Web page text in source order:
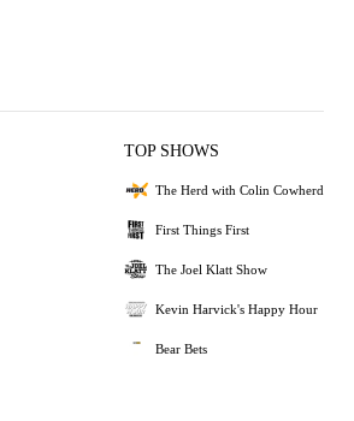
TOP SHOWS
The Herd with Colin Cowherd
First Things First
The Joel Klatt Show
Kevin Harvick's Happy Hour
Bear Bets